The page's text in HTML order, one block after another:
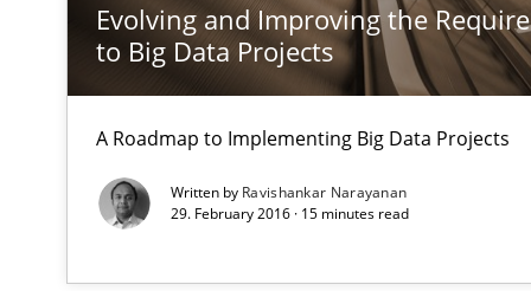
Evolving and Improving the
to Big Data Projects
A Roadmap to Implementing Big Data Projects
Written by Ravishankar Narayanan
29. February 2016 · 15 minutes read
Concept for the successful handling of integral NFRs in
Classical requirements and test analysis a